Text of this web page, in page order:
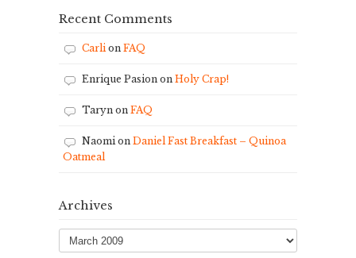
Recent Comments
Carlion FAQ
Enrique Pasion on Holy Crap!
Taryn on FAQ
Naomion Daniel Fast Breakfast – Quinoa
Oatmeal
Archives
Archives